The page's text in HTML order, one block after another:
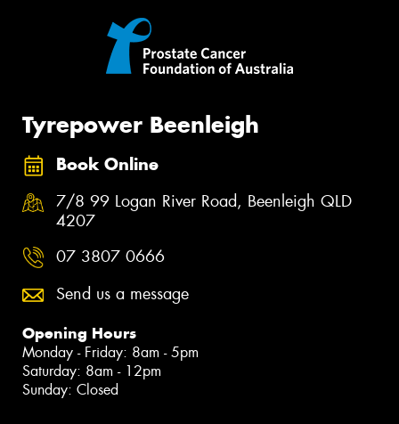
Tyrepower Beenleigh
Book Online
7/8 99 Logan River Road, Beenleigh QLD
4207
07 3807 0666
Send us a message
Opening Hours
Monday - Friday: 8am - 5pm
Saturday: 8am - 12pm
Sunday: Closed